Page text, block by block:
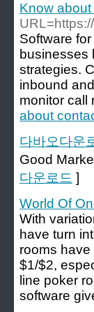
Know
Software
businesses
strategies.
inbound
monitor call
about
다바오다운
Good
다운로드 ]
World Of
With
have turn
rooms
$1/$2,
line poker
software